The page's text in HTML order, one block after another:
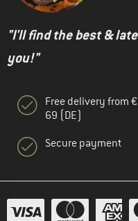
"I'll find the best &
you!"
Free delivery from €
69 (DE)
Secure payment